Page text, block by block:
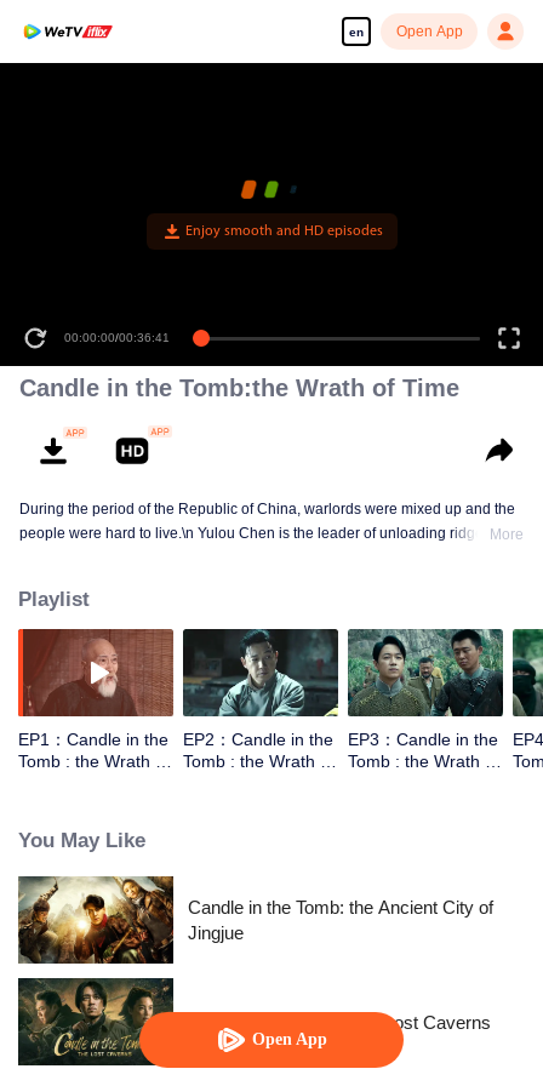
en Open App
Open App
Enjoy smooth and HD episodes
00:00:00/00:36:41
Candle in the Tomb:the Wrath of Time
During the period of the Republic of China, warlords were mixed up and the
people were hard to live.\n Yulou Chen is the leader of unloading ridge.With
However the Taoist wasn't come for the fortune，he came for a bead to break
the curse. In order to get into the tomb they need to work together.
More
Playlist
EP1：Candle in the
Tomb : the Wrath of
EP2：Candle in the
Tomb : the Wrath of
EP3：Candle in the
Tomb : the Wrath of
You May Like
Candle in the Tomb: the Ancient City of
Jingjue
Candle in the Tomb: The Lost Caverns